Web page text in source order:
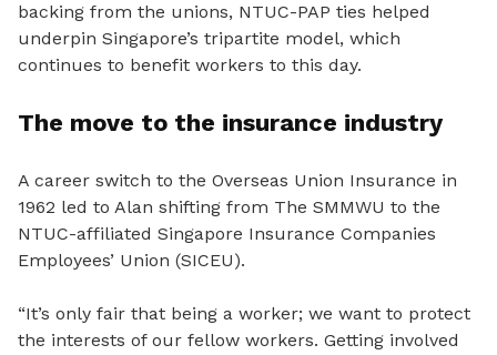
backing from the unions, NTUC-PAP ties helped
underpin Singapore’s tripartite model, which
continues to benefit workers to this day.
The move to the insurance industry
A career switch to the Overseas Union Insurance in
1962 led to Alan shifting from The SMMWU to the
NTUC-affiliated Singapore Insurance Companies
Employees’ Union (SICEU).
“It’s only fair that being a worker; we want to protect
the interests of our fellow workers. Getting involved